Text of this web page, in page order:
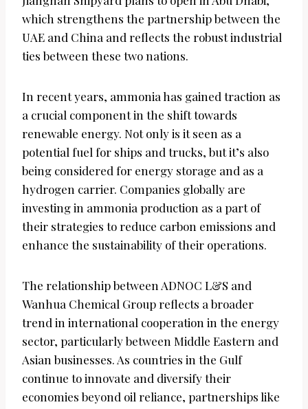
which strengthens the partnership between the
UAE and China and reflects the robust industrial
ties between these two nations.
In recent years, ammonia has gained traction as
a crucial component in the shift towards
renewable energy. Not only is it seen as a
potential fuel for ships and trucks, but it’s also
being considered for energy storage and as a
hydrogen carrier. Companies globally are
investing in ammonia production as a part of
their strategies to reduce carbon emissions and
enhance the sustainability of their operations.
The relationship between ADNOC L&S and
Wanhua Chemical Group reflects a broader
trend in international cooperation in the energy
sector, particularly between Middle Eastern and
Asian businesses. As countries in the Gulf
continue to innovate and diversify their
economies beyond oil reliance, partnerships like